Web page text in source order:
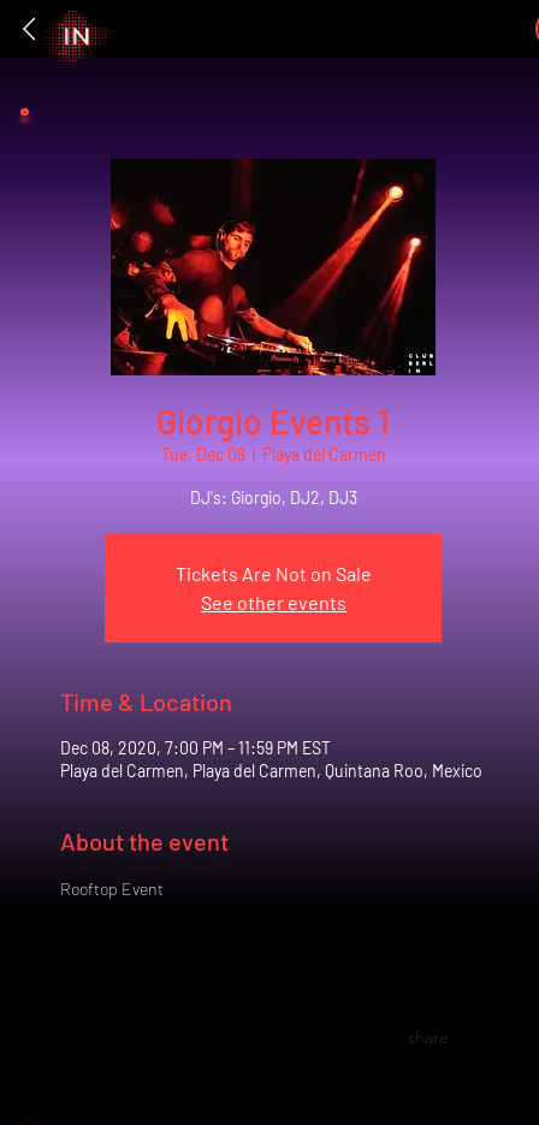
Giorgio Events 1
Tue, Dec 08
  |
Playa del Carmen
DJ's: Giorgio, DJ2, DJ3
Tickets Are Not on Sale
See other events
Time & Location
Dec 08, 2020, 7:00 PM – 11:59 PM EST
Playa del Carmen, Playa del Carmen, Quintana Roo, Mexico
About the event
Rooftop Event
share